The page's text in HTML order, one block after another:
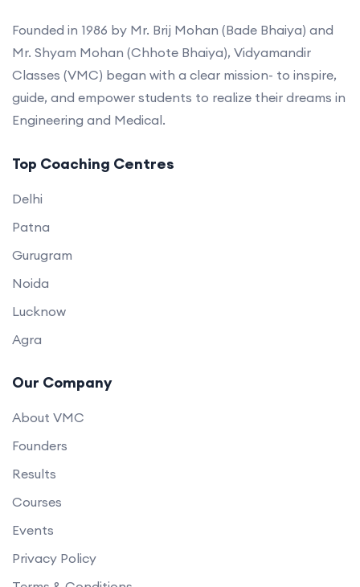
Founded in 1986 by Mr. Brij Mohan (Bade Bhaiya) and
Mr. Shyam Mohan (Chhote Bhaiya), Vidyamandir
Classes (VMC) began with a clear mission- to inspire,
guide, and empower students to realize their dreams in
Engineering and Medical.
Top Coaching Centres
Delhi
Patna
Gurugram
Noida
Lucknow
Agra
Our Company
About VMC
Founders
Results
Courses
Events
Privacy Policy